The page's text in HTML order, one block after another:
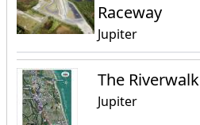
Raceway
Jupiter
The Riverwalk
Jupiter